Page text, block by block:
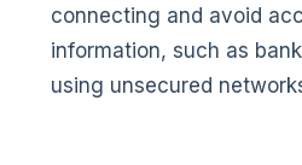
connecting and avoid
information, such as
using unsecured